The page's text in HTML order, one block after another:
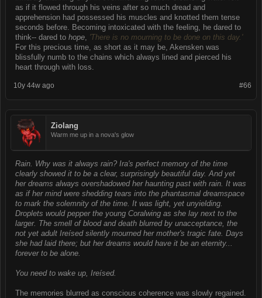
as if it flowed through his veins after so much dread and
apprehension had possessed his muscles and knotted them tense
seconds before. Becoming intoxicated with the feeling, he dared to
think-- dared to hope, 'There is no mourning to be done on this day.'
For this precious time, as short as it may be, Akensken was
blissfully numb to the chains which always lined and pierced his
heart through with loss.
#66
10y 44w ago
Ziolang
Warm me up in a nova's glow
Rain. Why was it always rain? Ira's perfect memory of the time
clearly showed it to be a clear, surprisingly beautiful day. And yet
her dreams always overshadowed her haunting past with rain. It was
as if her mind were shedding tears into the phantasmal dreamspace
to mark the solemnity of the time. It was light, yet unyielding.
Droplets would pepper the young Coralwing as she lay next to the
larger. The smell of blood and death blurred by unacceptance, the
not yet adult Ireísed silently mourned her mother's tragic fate. Days
she had laid there; but her dreams would have it be an eternity...
forever to be alone.
You need to wake up, Ireísed.
The memories blurred as conscious coherence was slowly regained.